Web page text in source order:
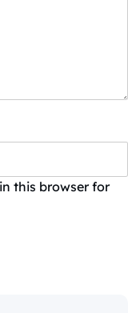
this browser for